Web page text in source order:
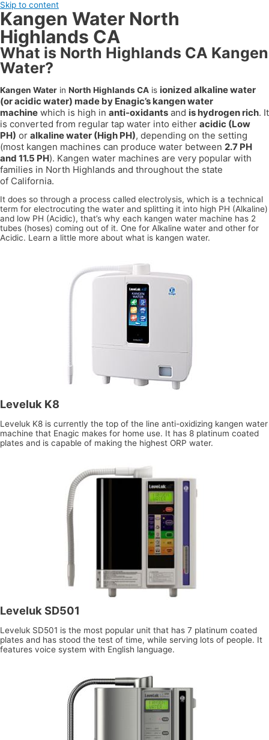
Skip to content
Kangen Water North
Highlands CA
What is North Highlands CA Kangen
Water?
Kangen Water in North Highlands CA is ionized alkaline water
(or acidic water) made by Enagic’s kangen water
machine which is high in anti-oxidants and is hydrogen rich. It
is converted from regular tap water into either acidic (Low
PH) or alkaline water (High PH), depending on the setting
(most kangen machines can produce water between 2.7 PH
and 11.5 PH). Kangen water machines are very popular with
families in North Highlands and throughout the state
of California.
It does so through a process called electrolysis, which is a technical
term for electrocuting the water and splitting it into high PH (Alkaline)
and low PH (Acidic), that’s why each kangen water machine has 2
tubes (hoses) coming out of it. One for Alkaline water and other for
Acidic. Learn a little more about what is kangen water.
Leveluk K8
Leveluk K8 is currently the top of the line anti-oxidizing kangen water
machine that Enagic makes for home use. It has 8 platinum coated
plates and is capable of making the highest ORP water.
Leveluk SD501
Leveluk SD501 is the most popular unit that has 7 platinum coated
plates and has stood the test of time, while serving lots of people. It
features voice system with English language.